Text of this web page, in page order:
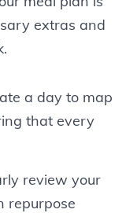
extras and
a day to map
that every
review your
repurpose